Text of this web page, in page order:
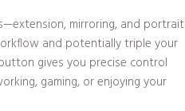
mirroring, and portrait
and potentially triple your
gives you precise control
gaming, or enjoying your